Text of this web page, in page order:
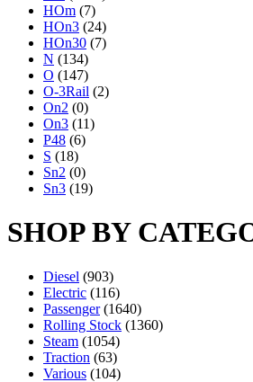
HOm (7)
HOn3 (24)
HOn30 (7)
N (134)
O (147)
O-3Rail (2)
On2 (0)
On3 (11)
P48 (6)
S (18)
Sn2 (0)
Sn3 (19)
SHOP BY
Diesel (903)
Electric (116)
Passenger (1640)
Rolling Stock (1360)
Steam (1054)
Traction (63)
Various (104)